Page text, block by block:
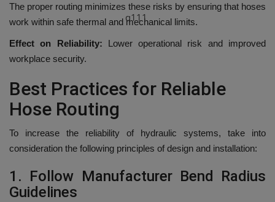
q111
The proper routing minimizes these risks by ensuring that hoses
work within safe thermal and mechanical limits.
Effect on Reliability:
Lower operational risk and improved
workplace security.
Best Practices for Reliable
Hose Routing
To increase the reliability of hydraulic systems, take into
consideration the following principles of design and installation:
1. Follow Manufacturer Bend Radius
Guidelines